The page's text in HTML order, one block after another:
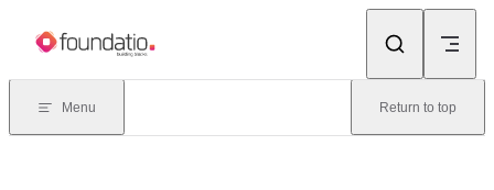
Menu Return to top